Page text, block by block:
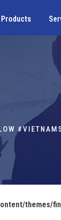
Products
themes/